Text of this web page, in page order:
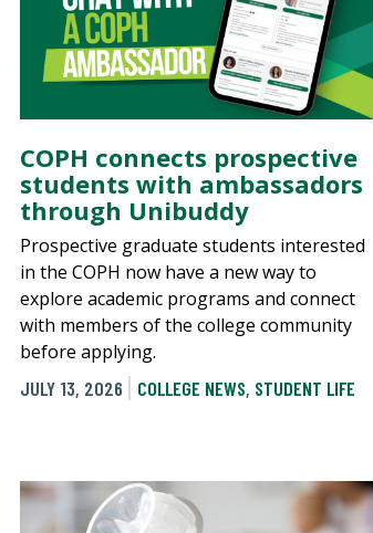
COPH connects prospective
students with ambassadors
through Unibuddy
Prospective graduate students interested
in the COPH now have a new way to
explore academic programs and connect
with members of the college community
before applying.
JULY 13, 2026
COLLEGE NEWS, STUDENT LIFE